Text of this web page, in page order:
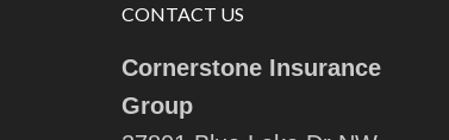
CONTACT US
Cornerstone Insurance
Group